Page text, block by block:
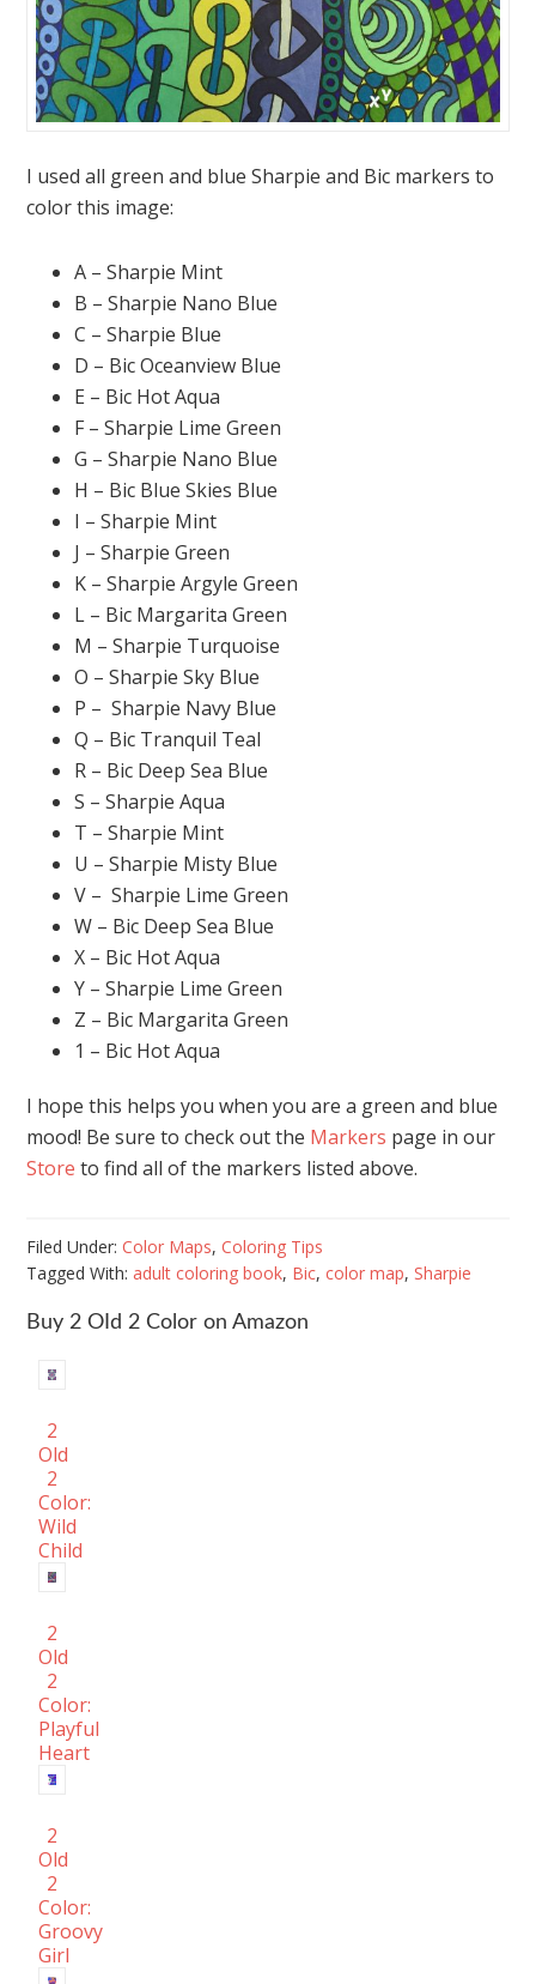
I used all green and blue Sharpie and Bic markers to
color this image:
A – Sharpie Mint
B – Sharpie Nano Blue
C – Sharpie Blue
D – Bic Oceanview Blue
E – Bic Hot Aqua
F – Sharpie Lime Green
G – Sharpie Nano Blue
H – Bic Blue Skies Blue
I – Sharpie Mint
J – Sharpie Green
K – Sharpie Argyle Green
L – Bic Margarita Green
M – Sharpie Turquoise
O – Sharpie Sky Blue
P – Sharpie Navy Blue
Q – Bic Tranquil Teal
R – Bic Deep Sea Blue
S – Sharpie Aqua
T – Sharpie Mint
U – Sharpie Misty Blue
V – Sharpie Lime Green
W – Bic Deep Sea Blue
X – Bic Hot Aqua
Y – Sharpie Lime Green
Z – Bic Margarita Green
1 – Bic Hot Aqua
I hope this helps you when you are a green and blue
mood! Be sure to check out the Markers page in our
Store to find all of the markers listed above.
Filed Under:Color Maps,Coloring Tips
Tagged With: adult coloring book, Bic, color map, Sharpie
Buy 2 OId 2 Color on Amazon
2
Old
2
Color:
Wild
Child
2
Old
2
Color:
Playful
Heart
2
Old
2
Color:
Groovy
Girl